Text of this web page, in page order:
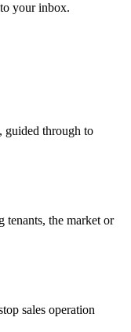
your inbox.
guided through to
the market or
sales operation